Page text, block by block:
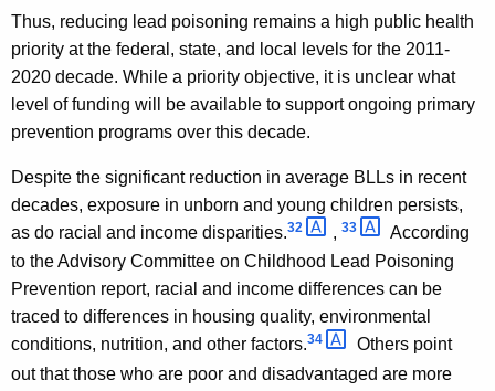
Thus, reducing lead poisoning remains a high public health
priority at the federal, state, and local levels for the 2011-
2020 decade. While a priority objective, it is unclear what
level of funding will be available to support ongoing primary
prevention programs over this decade.
Despite the significant reduction in average BLLs in recent
decades, exposure in unborn and young children persists,
as do racial and income disparities.32 , 33
According
to the Advisory Committee on Childhood Lead Poisoning
Prevention report, racial and income differences can be
traced to differences in housing quality, environmental
conditions, nutrition, and other factors.34
Others point
out that those who are poor and disadvantaged are more